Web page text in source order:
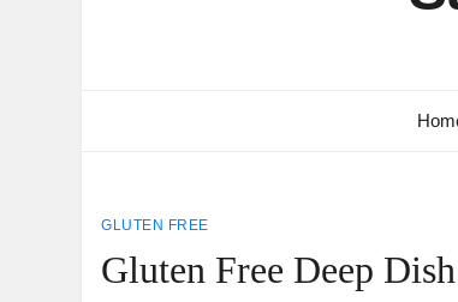
GLUTEN FREE
Gluten Free Deep